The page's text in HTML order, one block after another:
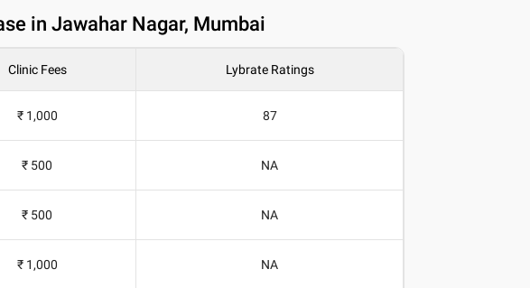
in Jawahar Nagar, Mumbai
Clinic Fees Lybrate Ratings
₹ 1,000 87
₹ 500 NA
₹ 500 NA
₹ 1,000 NA